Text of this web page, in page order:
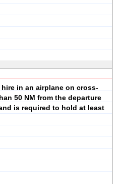
in an airplane on cross-
50 NM from the departure
is required to hold at least